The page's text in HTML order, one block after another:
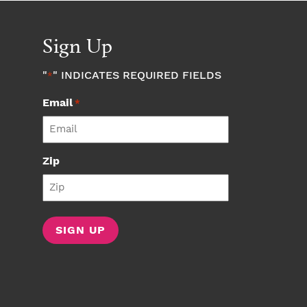
Sign Up
"*" INDICATES REQUIRED FIELDS
Email*
Zip